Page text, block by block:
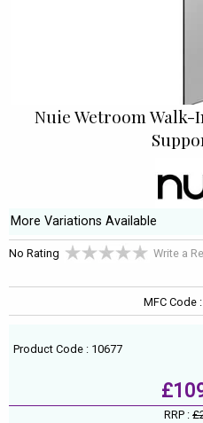
Nuie Wetroom Walk-
More Variations Available
No Rating Write a
MFC Code
Product Code : 10677
RRP :